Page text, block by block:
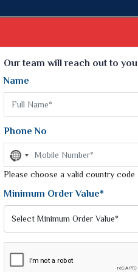
Weightless Sarees
Printed Chiffon Saree
Georgette Sarees
Synthetic Printed Saree
Digital Printed Sarees
Print Loose Saree
Blouse
Our team will reach out to
Name
Phone No
No
country
selected
Please choose a valid country code
Minimum Order Value*